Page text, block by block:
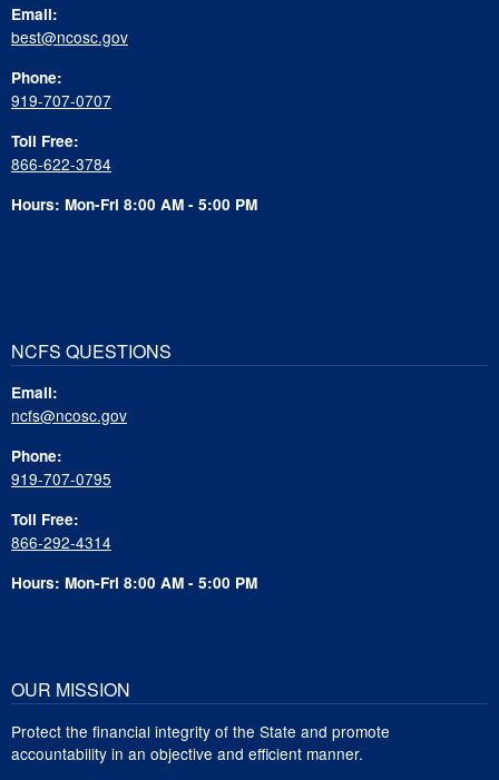
Email:
best@ncosc.gov
Phone:
919-707-0707
Toll Free:
866-622-3784
Hours: Mon-Fri 8:00 AM - 5:00 PM
NCFS QUESTIONS
Email:
ncfs@ncosc.gov
Phone:
919-707-0795
Toll Free:
866-292-4314
Hours: Mon-Fri 8:00 AM - 5:00 PM
OUR MISSION
Protect the financial integrity of the State and promote
accountability in an objective and efficient manner.